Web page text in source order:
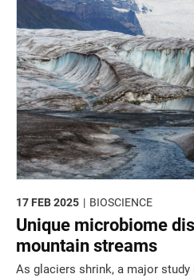
BIOSCIENCE
17 FEB 2025
Unique microbiome
mountain streams
As glaciers shrink, a major study